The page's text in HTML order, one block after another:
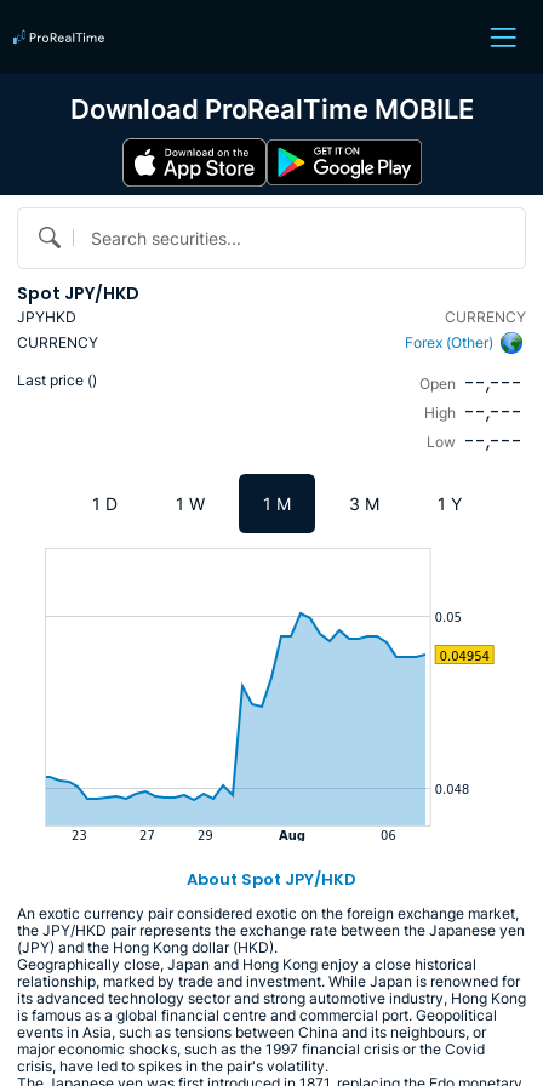
Search securities...
Spot JPY/HKD
JPYHKD
CURRENCY
CURRENCY
Forex (Other)
Last price () Open --,---
High --,---
Low --,---
1 D 1 W 1 M 3 M 1 Y
About Spot JPY/HKD
An exotic currency pair considered exotic on the foreign exchange market,
the JPY/HKD pair represents the exchange rate between the Japanese yen
(JPY) and the Hong Kong dollar (HKD).
Geographically close, Japan and Hong Kong enjoy a close historical
relationship, marked by trade and investment. While Japan is renowned for
its advanced technology sector and strong automotive industry, Hong Kong
is famous as a global financial centre and commercial port. Geopolitical
events in Asia, such as tensions between China and its neighbours, or
major economic shocks, such as the 1997 financial crisis or the Covid
crisis, have led to spikes in the pair's volatility.
Download ProRealTime MOBILE